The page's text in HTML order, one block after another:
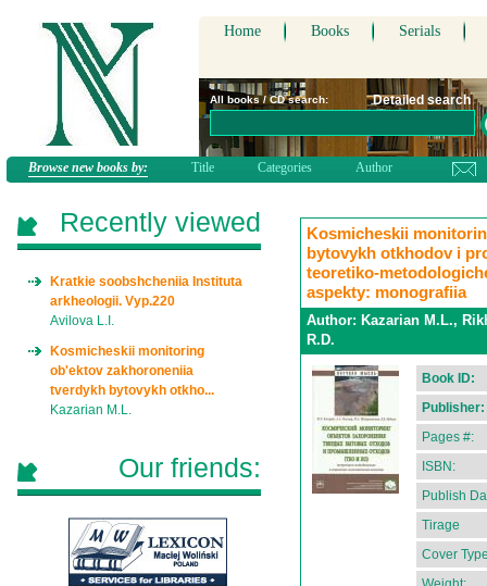
Home Books Serials
All books / CD search: Detailed search
Browse new books by: Title Categories Author
Kosmicheskii
bytovykh otkhodov i
teoretiko-
aspekty: monografiia
Author: Kazarian M.L.,
R.D.
Book ID:
Publisher:
Pages #:
ISBN:
Publish
Tirage
Cover
Recently viewed
Kratkie soobshcheniia Instituta
arkheologii. Vyp.220
Avilova L.I.
Kosmicheskii monitoring
ob'ektov zakhoroneniia
tverdykh bytovykh otkho...
Kazarian M.L.
Our friends: